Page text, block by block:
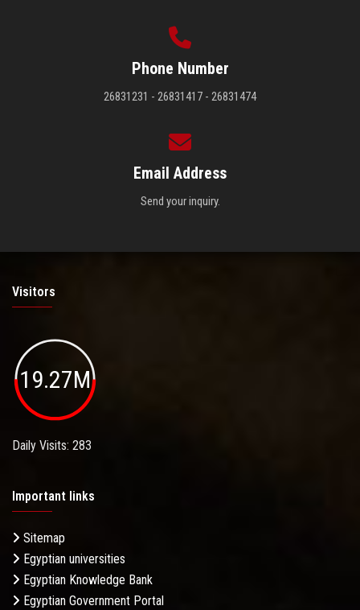
Phone Number
26831231 - 26831417 - 26831474
Email Address
Send your inquiry.
Visitors
19.27M
Daily Visits: 283
Important links
Sitemap
Egyptian universities
Egyptian Knowledge Bank
Egyptian Government Portal